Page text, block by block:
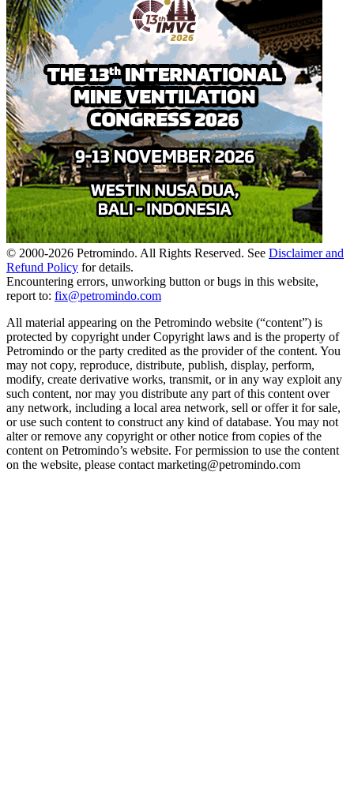
© 2000-2026 Petromindo. All Rights Reserved. See Disclaimer and
Refund Policy for details.
Encountering errors, unworking button or bugs in this website,
report to: fix@petromindo.com
All material appearing on the Petromindo website (“content”) is
protected by copyright under Copyright laws and is the property of
Petromindo or the party credited as the provider of the content. You
may not copy, reproduce, distribute, publish, display, perform,
modify, create derivative works, transmit, or in any way exploit any
such content, nor may you distribute any part of this content over
any network, including a local area network, sell or offer it for sale,
or use such content to construct any kind of database. You may not
alter or remove any copyright or other notice from copies of the
content on Petromindo’s website. For permission to use the content
on the website, please contact marketing@petromindo.com